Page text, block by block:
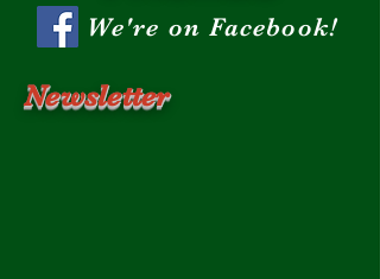
We're on Facebook!
Newsletter